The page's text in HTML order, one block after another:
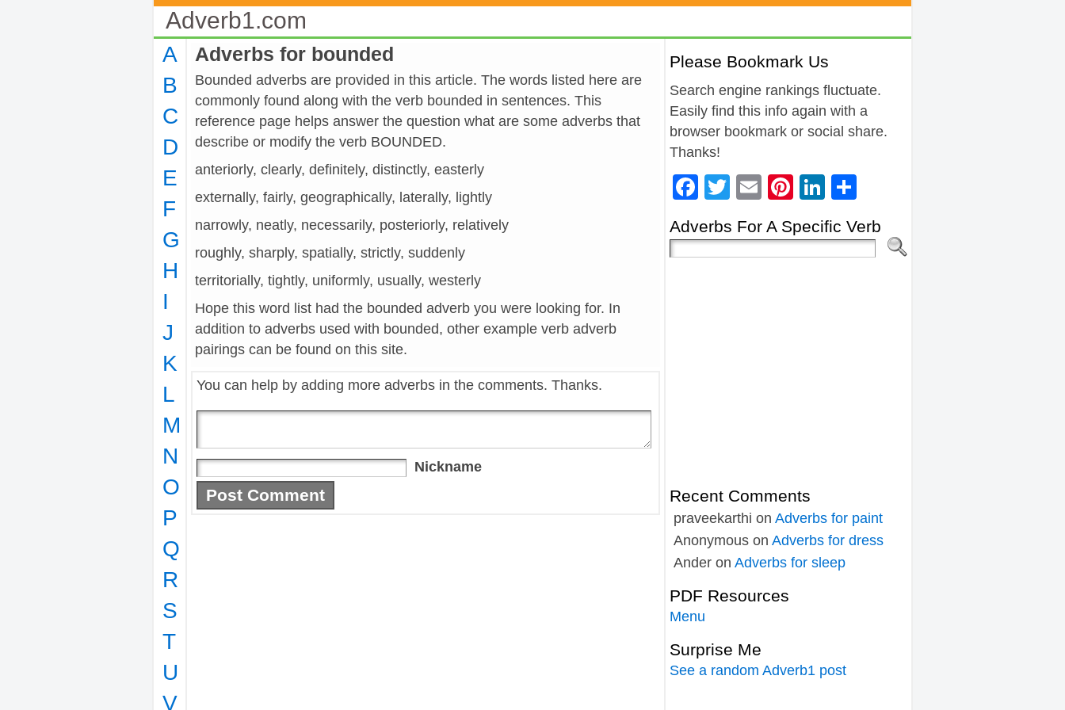
Adverb1.com
A
B
C
D
E
F
G
H
I
J
K
L
M
N
O
P
Q
R
S
T
U
V
Adverbs for bounded
Bounded adverbs are provided in this article. The words listed here are
commonly found along with the verb bounded in sentences. This
reference page helps answer the question what are some adverbs that
describe or modify the verb BOUNDED.
anteriorly, clearly, definitely, distinctly, easterly
externally, fairly, geographically, laterally, lightly
narrowly, neatly, necessarily, posteriorly, relatively
roughly, sharply, spatially, strictly, suddenly
territorially, tightly, uniformly, usually, westerly
Hope this word list had the bounded adverb you were looking for. In
addition to adverbs used with bounded, other example verb adverb
pairings can be found on this site.
You can help by adding more adverbs in the comments. Thanks.
Nickname
Please Bookmark Us
Search engine rankings fluctuate.
Easily find this info again with a
browser bookmark or social share.
Thanks!
Facebook
Twitter
EmailPinterest
LinkedIn
Adverbs For A Specific Verb
Recent Comments
praveekarthi on Adverbs for paint
Anonymous on Adverbs for dress
Ander on Adverbs for sleep
PDF Resources
Menu
Surprise Me
See a random Adverb1 post